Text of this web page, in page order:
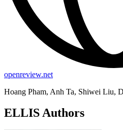
openreview.net
Hoang Pham, Anh Ta, Shiwei Liu,
ELLIS Authors